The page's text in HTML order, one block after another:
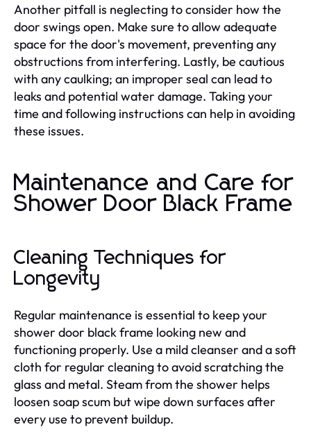
Another pitfall is neglecting to consider how the
door swings open. Make sure to allow adequate
space for the door's movement, preventing any
obstructions from interfering. Lastly, be cautious
with any caulking; an improper seal can lead to
leaks and potential water damage. Taking your
time and following instructions can help in avoiding
these issues.
Maintenance and Care for
Shower Door Black Frame
Cleaning Techniques for
Longevity
Regular maintenance is essential to keep your
shower door black frame looking new and
functioning properly. Use a mild cleanser and a soft
cloth for regular cleaning to avoid scratching the
glass and metal. Steam from the shower helps
loosen soap scum but wipe down surfaces after
every use to prevent buildup.